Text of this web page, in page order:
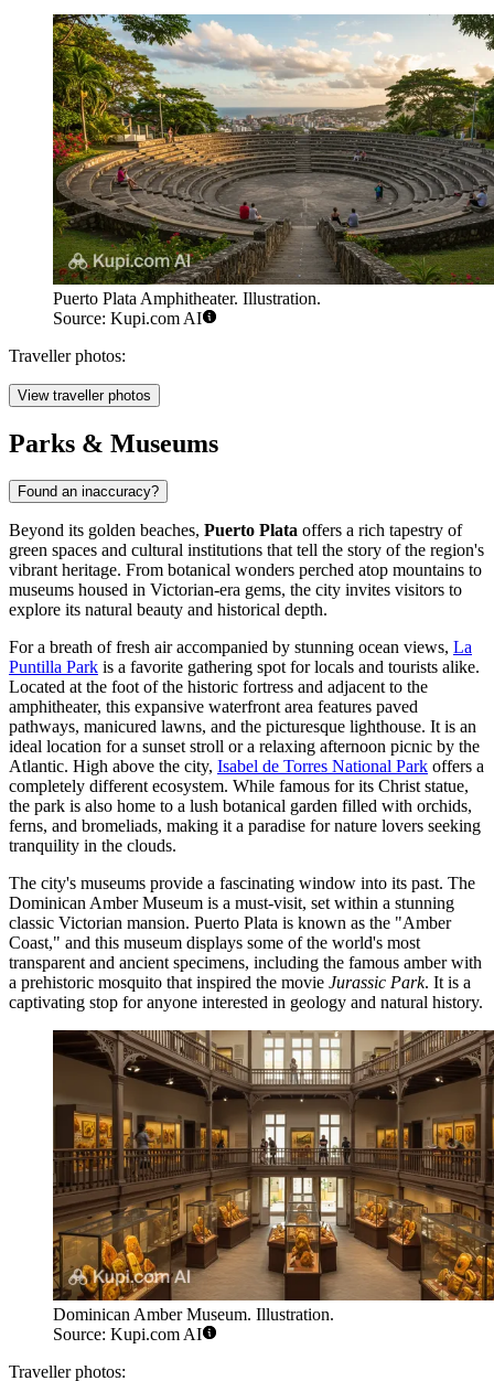
Puerto Plata Amphitheater. Illustration.
Source: Kupi.com AI
Traveller photos:
View traveller photos
Parks & Museums
Found an inaccuracy?
Beyond its golden beaches, Puerto Plata offers a rich tapestry of
green spaces and cultural institutions that tell the story of the region's
vibrant heritage. From botanical wonders perched atop mountains to
museums housed in Victorian-era gems, the city invites visitors to
explore its natural beauty and historical depth.
For a breath of fresh air accompanied by stunning ocean views, La
Puntilla Park is a favorite gathering spot for locals and tourists alike.
Located at the foot of the historic fortress and adjacent to the
amphitheater, this expansive waterfront area features paved
pathways, manicured lawns, and the picturesque lighthouse. It is an
ideal location for a sunset stroll or a relaxing afternoon picnic by the
Atlantic. High above the city, Isabel de Torres National Park offers a
completely different ecosystem. While famous for its Christ statue,
the park is also home to a lush botanical garden filled with orchids,
ferns, and bromeliads, making it a paradise for nature lovers seeking
tranquility in the clouds.
The city's museums provide a fascinating window into its past. The
Dominican Amber Museum is a must-visit, set within a stunning
classic Victorian mansion. Puerto Plata is known as the "Amber
Coast," and this museum displays some of the world's most
transparent and ancient specimens, including the famous amber with
a prehistoric mosquito that inspired the movie Jurassic Park. It is a
captivating stop for anyone interested in geology and natural history.
Dominican Amber Museum. Illustration.
Source: Kupi.com AI
Traveller photos: